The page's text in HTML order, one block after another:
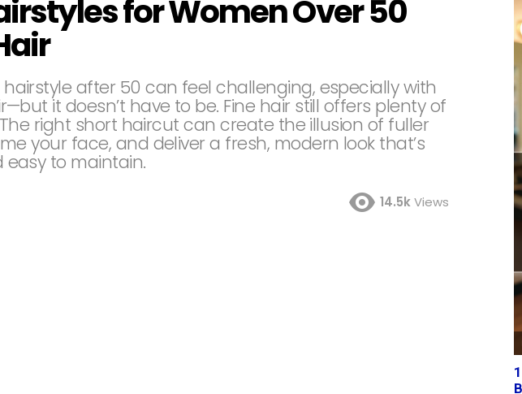
for Women Over 50
after 50 can feel challenging, especially with
it doesn’t have to be. Fine hair still offers plenty of
The right short haircut can create the illusion of fuller
your face, and deliver a fresh, modern look that’s
to maintain.
14.5kViews